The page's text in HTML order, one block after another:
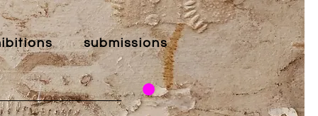
submissions